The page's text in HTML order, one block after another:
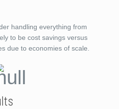
handling everything from
to be cost savings versus
due to economies of scale.